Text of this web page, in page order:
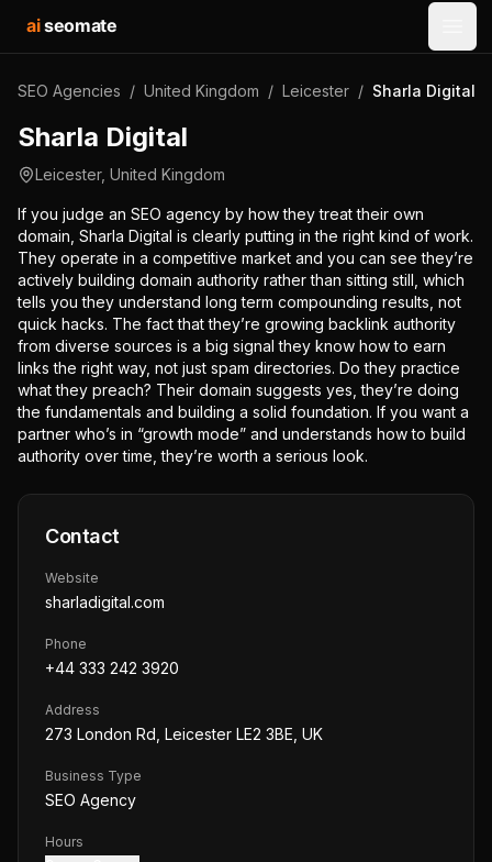
aiseomate
SEO Agencies / United Kingdom / Leicester / Sharla Digital
Sharla Digital
Leicester, United Kingdom
If you judge an SEO agency by how they treat their own
domain, Sharla Digital is clearly putting in the right kind of work.
They operate in a competitive market and you can see they’re
actively building domain authority rather than sitting still, which
tells you they understand long term compounding results, not
quick hacks. The fact that they’re growing backlink authority
from diverse sources is a big signal they know how to earn
links the right way, not just spam directories. Do they practice
what they preach? Their domain suggests yes, they’re doing
the fundamentals and building a solid foundation. If you want a
partner who’s in “growth mode” and understands how to build
authority over time, they’re worth a serious look.
Contact
Website
sharladigital.com
Phone
+44 333 242 3920
Address
273 London Rd, Leicester LE2 3BE, UK
Business Type
SEO Agency
Hours